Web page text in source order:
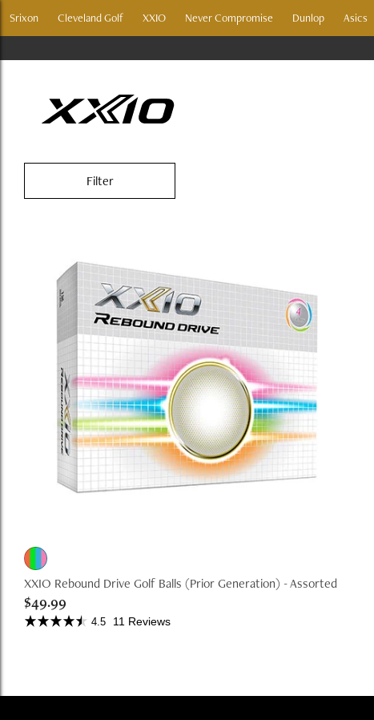
Srixon Cleveland Golf XXIO Never Compromise Dunlop Asics
Filter
XXIO Rebound Drive Golf Balls (Prior Generation) - Assorted
$49.99
4.5 11 Reviews